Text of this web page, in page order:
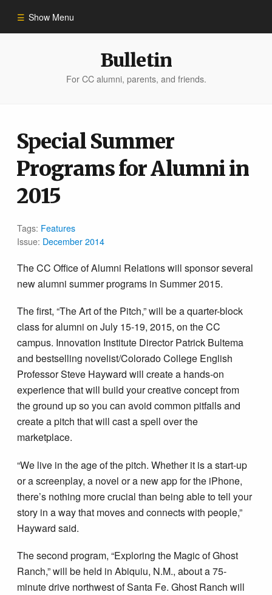
Show Menu
Bulletin Archive
Bulletin
For CC alumni, parents, and friends.
Special Summer
Programs for Alumni in
2015
Tags: Features
Issue: December 2014
The CC Office of Alumni Relations will sponsor several
new alumni summer programs in Summer 2015.
The first, “The Art of the Pitch,” will be a quarter-block
class for alumni on July 15-19, 2015, on the CC
campus. Innovation Institute Director Patrick Bultema
and bestselling novelist/Colorado College English
Professor Steve Hayward will create a hands-on
experience that will build your creative concept from
the ground up so you can avoid common pitfalls and
create a pitch that will cast a spell over the
marketplace.
“We live in the age of the pitch. Whether it is a start-up
or a screenplay, a novel or a new app for the iPhone,
there’s nothing more crucial than being able to tell your
story in a way that moves and connects with people,”
Hayward said.
The second program, “Exploring the Magic of Ghost
Ranch,” will be held in Abiquiu, N.M., about a 75-
minute drive northwest of Santa Fe. Ghost Ranch will